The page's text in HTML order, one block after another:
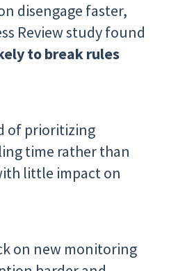
disengage faster,
Review study found
to break rules
of prioritizing
time rather than
little impact on
on new monitoring